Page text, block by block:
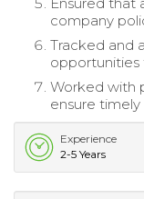
company
Tracked and
opportunities
Worked with
ensure
Experience
2-5 Years